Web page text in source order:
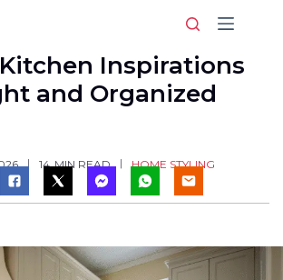
Inspirations
and Organized
14 MIN READ HOME STYLING